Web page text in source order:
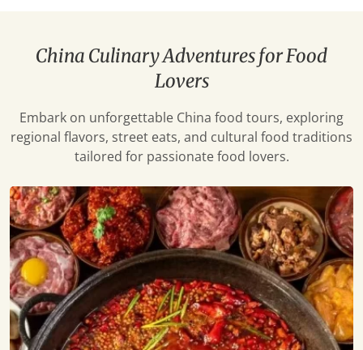
China Culinary Adventures for Food
Lovers
Embark on unforgettable China food tours, exploring
regional flavors, street eats, and cultural food traditions
tailored for passionate food lovers.